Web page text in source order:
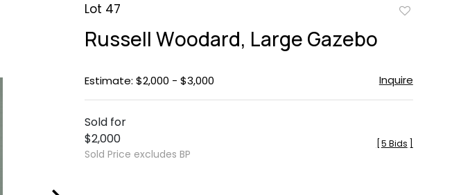
Lot 47
Russell Woodard, Large Gazebo
Estimate: $2,000 - $3,000 Inquire
Sold for
$2,000
Sold Price excludes BP
5 Bids